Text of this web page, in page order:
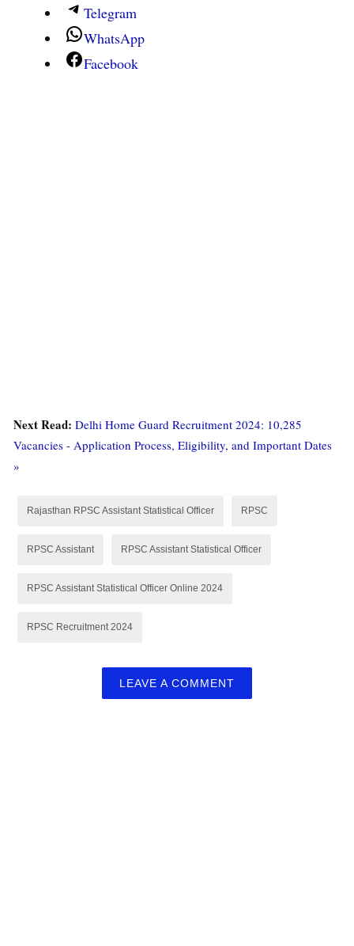
Telegram
WhatsApp
Facebook
Next Read: Delhi Home Guard Recruitment 2024: 10,285
Vacancies - Application Process, Eligibility, and Important Dates
»
Rajasthan RPSC Assistant Statistical Officer RPSC
RPSC Assistant RPSC Assistant Statistical Officer
RPSC Assistant Statistical Officer Online 2024
RPSC Recruitment 2024
LEAVE A COMMENT